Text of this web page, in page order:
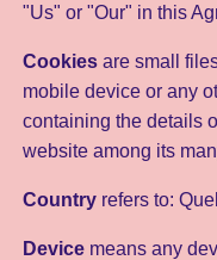
"Us" or "Our" in this
Cookiesare small
mobile device or any
containing the details
website among its
Countryrefers to:
Devicemeans any